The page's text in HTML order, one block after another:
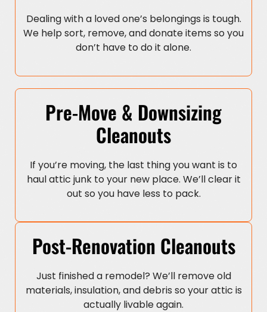
Dealing with a loved one’s belongings is tough.
We help sort, remove, and donate items so you
don’t have to do it alone.
Pre-Move & Downsizing
Cleanouts
If you’re moving, the last thing you want is to
haul attic junk to your new place. We’ll clear it
out so you have less to pack.
Post-Renovation Cleanouts
Just finished a remodel? We’ll remove old
materials, insulation, and debris so your attic is
actually livable again.